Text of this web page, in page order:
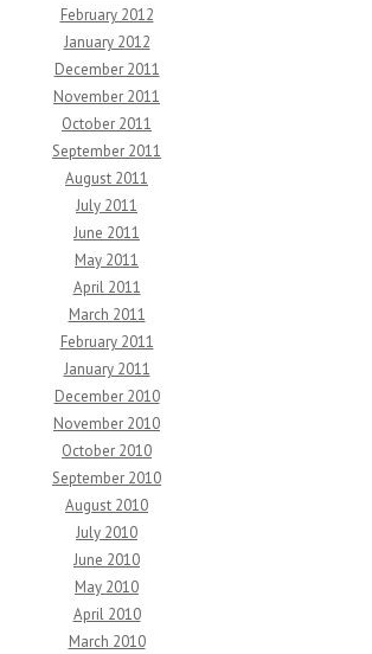
February 2012
January 2012
December 2011
November 2011
October 2011
September 2011
August 2011
July 2011
June 2011
May 2011
April 2011
March 2011
February 2011
January 2011
December 2010
November 2010
October 2010
September 2010
August 2010
July 2010
June 2010
May 2010
April 2010
March 2010